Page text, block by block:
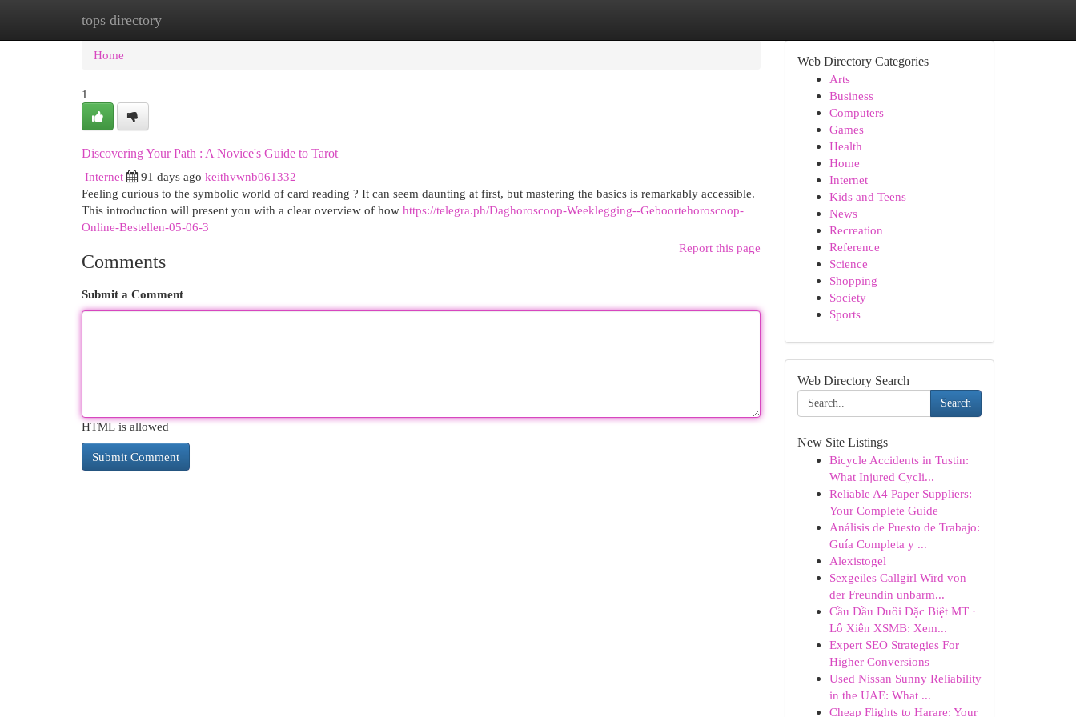
tops directory
Home New Site Listings
Home
1
Discovering Your Path : A Novice's Guide to Tarot
Internet
91 days ago keithvwnb061332
Feeling curious to the symbolic world of card reading ? It can seem daunting at first, but mastering the basics is remarkably accessible.
This introduction will present you with a clear overview of how https://telegra.ph/Daghoroscoop-Weeklegging--Geboortehoroscoop-
Online-Bestellen-05-06-3
Report this page
Comments
Submit a Comment
HTML is allowed
Web Directory Categories
Arts
Business
Computers
Games
Health
Home
Internet
Kids and Teens
News
Recreation
Reference
Science
Shopping
Society
Sports
Web Directory Search
Search
New Site Listings
Bicycle Accidents in Tustin:
What Injured Cycli...
Reliable A4 Paper Suppliers:
Your Complete Guide
Análisis de Puesto de Trabajo:
Guía Completa y ...
Alexistogel
Sexgeiles Callgirl Wird von
der Freundin unbarm...
Cầu Đầu Đuôi Đặc Biệt MT ·
Lô Xiên XSMB: Xem...
Expert SEO Strategies For
Higher Conversions
Used Nissan Sunny Reliability
in the UAE: What ...
Cheap Flights to Harare: Your